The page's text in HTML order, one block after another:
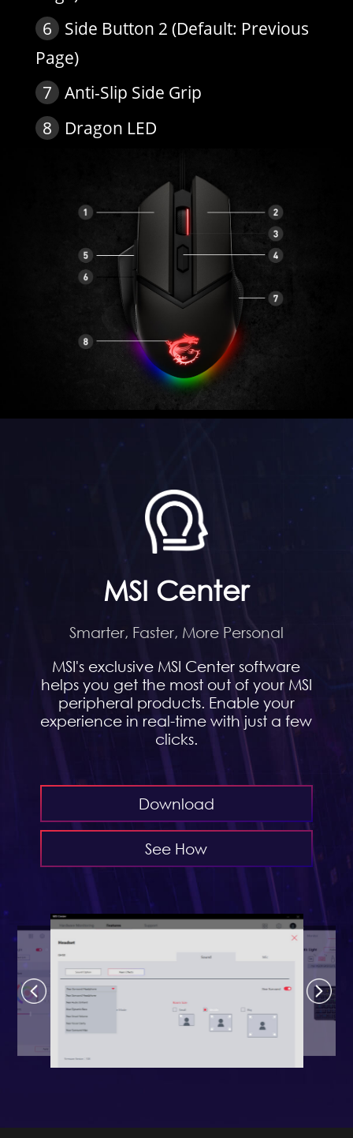
6
Side Button 2 (Default: Previous
Page)
7
Anti-Slip Side Grip
8
Dragon LED
MSI Center
Smarter, Faster, More Personal
MSI's exclusive MSI Center software
helps you get the most out of your MSI
peripheral products. Enable your
experience in real-time with just a few
clicks.
Download
See How